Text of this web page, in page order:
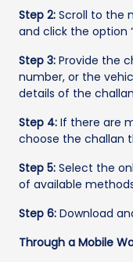
Step 2: Scroll to the
and click the option
Step 3: Provide the
number, or the
details of the
Step 4: If there are
choose the challan
Step 5: Select the
of available
Step 6: Download
Through a Mobile